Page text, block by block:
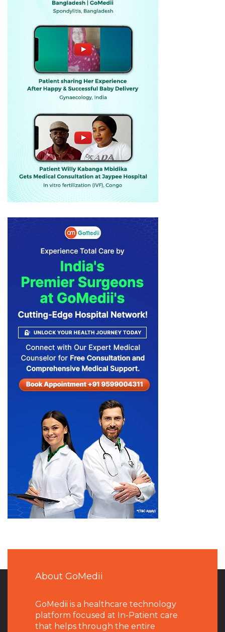
About GoMedii
GoMedii is a healthcare technology
platform focused at In-Patient care
that helps through the entire